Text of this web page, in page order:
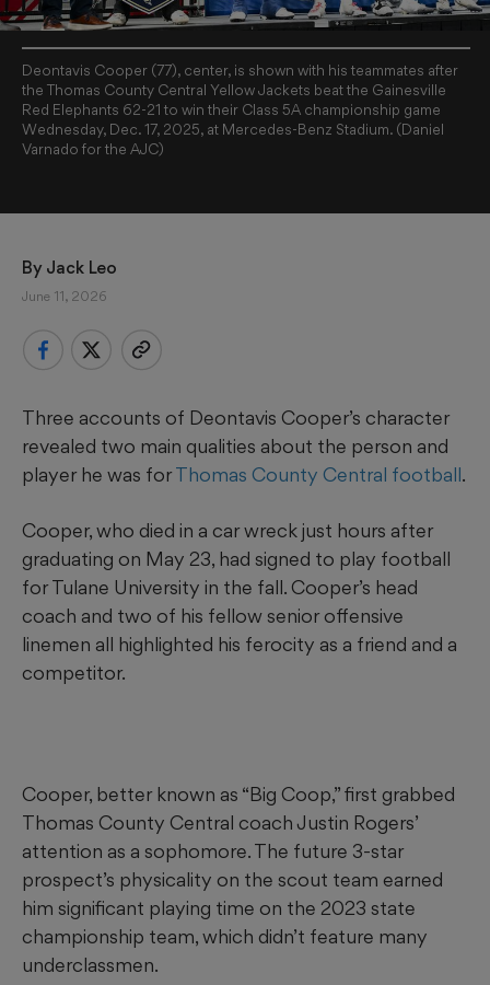
Deontavis Cooper (77), center, is shown with his teammates after
the Thomas County Central Yellow Jackets beat the Gainesville
Red Elephants 62-21 to win their Class 5A championship game
Wednesday, Dec. 17, 2025, at Mercedes-Benz Stadium. (Daniel
Varnado for the AJC)
By Jack Leo
June 11, 2026
Three accounts of Deontavis Cooper’s character
revealed two main qualities about the person and
player he was forThomas County Central football.
Cooper, who died in a car wreck just hours after
graduating on May 23, had signed to play football
for Tulane University in the fall. Cooper’s head
coach and two of his fellow senior offensive
linemen all highlighted his ferocity as a friend and a
competitor.
Cooper, better known as “Big Coop,” first grabbed
Thomas County Central coach Justin Rogers’
attention as a sophomore. The future 3-star
prospect’s physicality on the scout team earned
him significant playing time on the 2023 state
championship team, which didn’t feature many
underclassmen.